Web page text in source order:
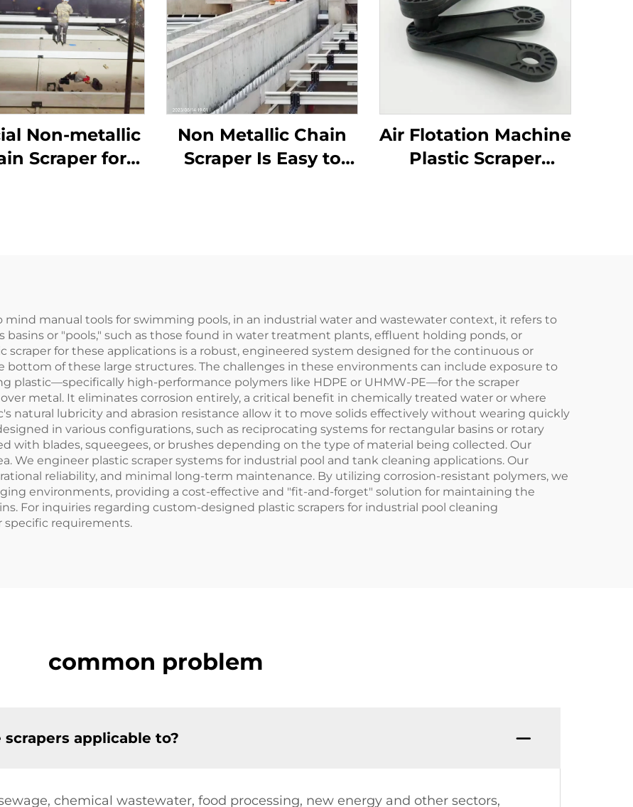
Non-metallic
Scraper for
Non Metallic Chain
Scraper Is Easy to
Air Flotation Machine
Plastic Scraper
manual tools for swimming pools, in an industrial water and wastewater context, it refers to
basins or "pools," such as those found in water treatment plants, effluent holding ponds, or
scraper for these applications is a robust, engineered system designed for the continuous or
of these large structures. The challenges in these environments can include exposure to
plastic—specifically high-performance polymers like HDPE or UHMW-PE—for the scraper
metal. It eliminates corrosion entirely, a critical benefit in chemically treated water or where
natural lubricity and abrasion resistance allow it to move solids effectively without wearing quickly
in various configurations, such as reciprocating systems for rectangular basins or rotary
with blades, squeegees, or brushes depending on the type of material being collected. Our
We engineer plastic scraper systems for industrial pool and tank cleaning applications. Our
reliability, and minimal long-term maintenance. By utilizing corrosion-resistant polymers, we
environments, providing a cost-effective and "fit-and-forget" solution for maintaining the
For inquiries regarding custom-designed plastic scrapers for industrial pool cleaning
specific requirements.
common problem
applicable to?
chemical wastewater, food processing, new energy and other sectors,